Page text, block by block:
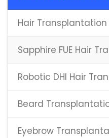
Hair Transplantation
Sapphire FUE Hair
Robotic DHI Hair
Beard
Eyebrow